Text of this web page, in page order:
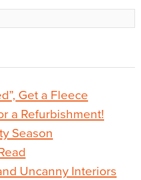
Get a Fleece
a Refurbishment!
Season
Uncanny Interiors